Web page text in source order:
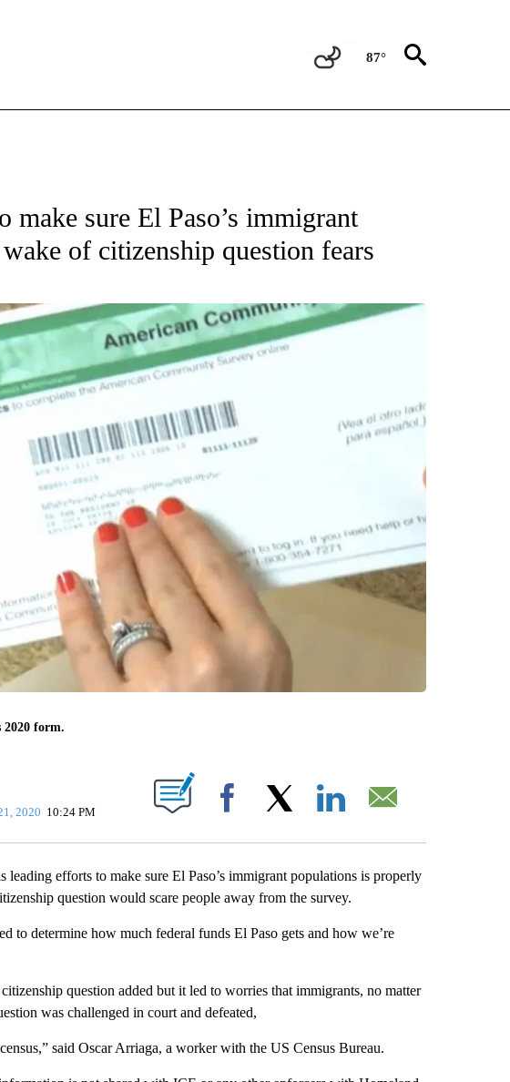
87°
ABOUT NEW PAGES ON "EL PASO".
make sure El Paso’s immigrant
of citizenship question fears
2020 form.
NOTIFICATIONS ABOUT NEW PAGES ON "".
2020 10:24 PM Facebook
efforts to make sure El Paso’s immigrant populations is properly
question would scare people away from the survey.
to determine how much federal funds El Paso gets and how we’re
question added but it led to worries that immigrants, no matter
was challenged in court and defeated,
said Oscar Arriaga, a worker with the US Census Bureau.